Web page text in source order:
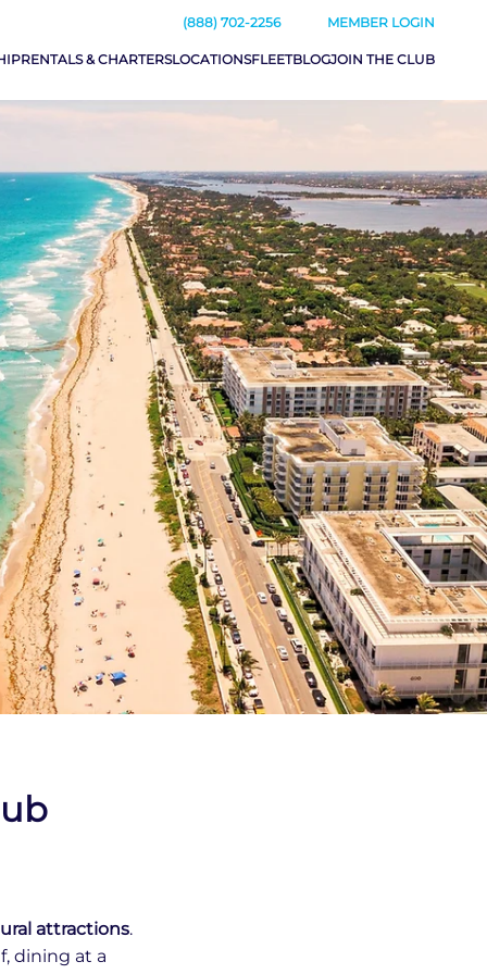
(888) 702-2256 MEMBER LOGIN
RENTALS & CHARTERSLOCATIONSFLEETBLOGJOIN THE CLUB
attractions.
dining at a